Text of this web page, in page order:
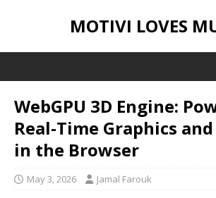
MOTIVI LOVES
WebGPU 3D Engine:
Real-Time Graphics
in the Browser
May 3, 2026 Jamal Farouk